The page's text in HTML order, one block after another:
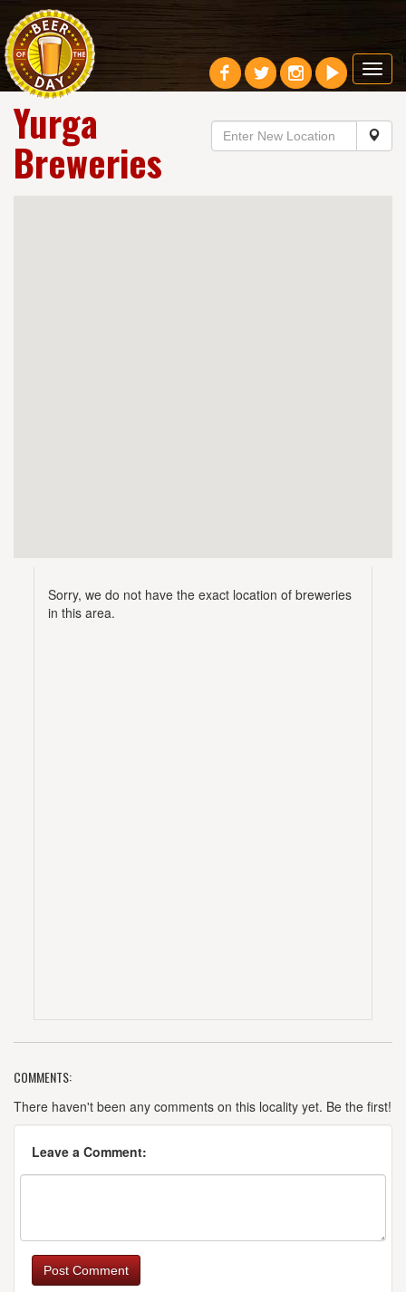
Yurga
Breweries
Sorry, we do not have the exact location of breweries
in this area.
COMMENTS:
There haven't been any comments on this locality yet. Be the first!
Leave a Comment:
Post Comment